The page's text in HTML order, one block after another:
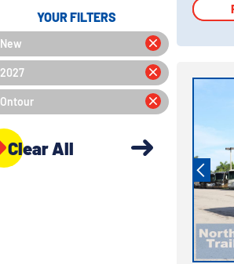
YOUR FILTERS
New
2027
Ontour
Clear All